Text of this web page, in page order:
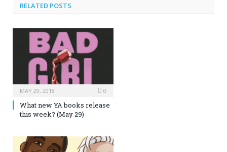
RELATED POSTS
MAY 29, 2018 0
What new YA books release
this week? (May 29)